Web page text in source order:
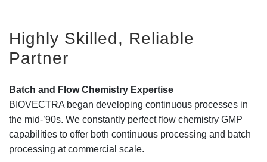
Highly Skilled, Reliable
Partner
Batch and Flow Chemistry Expertise
BIOVECTRA began developing continuous processes in
the mid-’90s. We constantly perfect flow chemistry GMP
capabilities to offer both continuous processing and batch
processing at commercial scale.